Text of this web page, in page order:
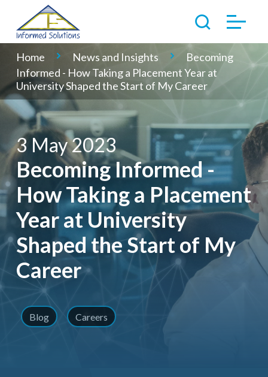
Home News and Insights
Becoming
Informed - How Taking a Placement Year at
University Shaped the Start of My Career
3 May 2023
Becoming Informed -
How Taking a Placement
Year at University
Shaped the Start of My
Career
Blog Careers